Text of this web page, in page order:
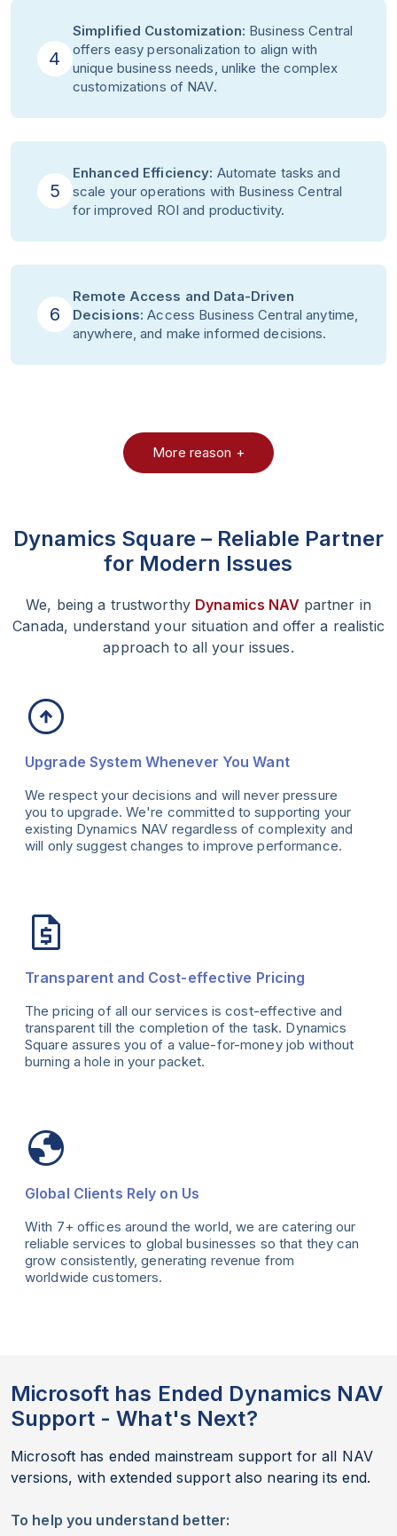
4
Simplified Customization: Business Central
offers easy personalization to align with
unique business needs, unlike the complex
customizations of NAV.
5
Enhanced Efficiency: Automate tasks and
scale your operations with Business Central
for improved ROI and productivity.
6
Remote Access and Data-Driven
Decisions: Access Business Central anytime,
anywhere, and make informed decisions.
More reason +
Dynamics Square – Reliable Partner
for Modern Issues
We, being a trustworthy Dynamics NAV partner in
Canada, understand your situation and offer a realistic
approach to all your issues.
Upgrade System Whenever You Want
We respect your decisions and will never pressure
you to upgrade. We're committed to supporting your
existing Dynamics NAV regardless of complexity and
will only suggest changes to improve performance.
Transparent and Cost-effective Pricing
The pricing of all our services is cost-effective and
transparent till the completion of the task. Dynamics
Square assures you of a value-for-money job without
burning a hole in your packet.
Global Clients Rely on Us
With 7+ offices around the world, we are catering our
reliable services to global businesses so that they can
grow consistently, generating revenue from
worldwide customers.
Microsoft has Ended Dynamics NAV
Support - What's Next?
Microsoft has ended mainstream support for all NAV
versions, with extended support also nearing its end.
To help you understand better: